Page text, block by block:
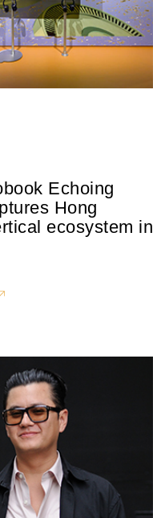
Echoing
Hong
ecosystem in